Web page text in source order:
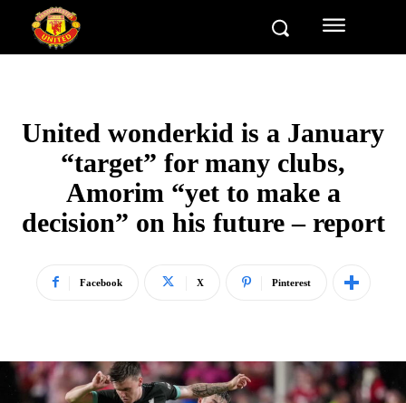
United wonderkid is a January
“target” for many clubs,
Amorim “yet to make a
decision” on his future – report
Facebook X Pinterest